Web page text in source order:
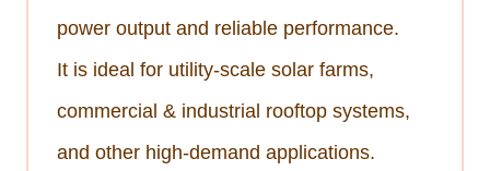
power output and reliable performance.
It is ideal for utility-scale solar farms,
commercial & industrial rooftop systems,
and other high-demand applications.